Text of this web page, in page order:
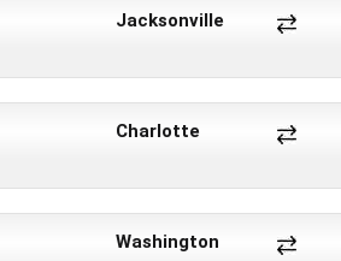
Jacksonville
Charlotte
Washington